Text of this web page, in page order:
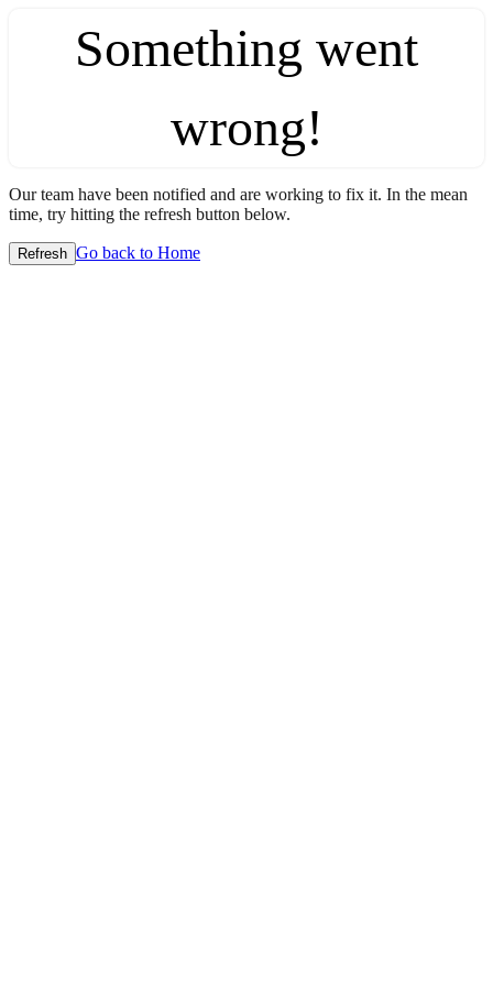
Something went
wrong!
Our team have been notified and are working to fix it. In the mean
time, try hitting the refresh button below.
Refresh Go back to Home